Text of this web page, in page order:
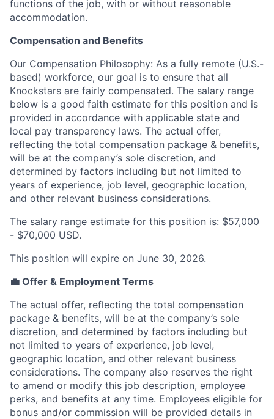
functions of the job, with or without reasonable
accommodation.
Compensation and Benefits
Our Compensation Philosophy: As a fully remote (U.S.-
based) workforce, our goal is to ensure that all
Knockstars are fairly compensated. The salary range
below is a good faith estimate for this position and is
provided in accordance with applicable state and
local pay transparency laws. The actual offer,
reflecting the total compensation package & benefits,
will be at the company’s sole discretion, and
determined by factors including but not limited to
years of experience, job level, geographic location,
and other relevant business considerations.
The salary range estimate for this position is: $57,000
- $70,000 USD.
This position will expire on June 30, 2026.
💼 Offer & Employment Terms
The actual offer, reflecting the total compensation
package & benefits, will be at the company’s sole
discretion, and determined by factors including but
not limited to years of experience, job level,
geographic location, and other relevant business
considerations. The company also reserves the right
to amend or modify this job description, employee
perks, and benefits at any time. Employees eligible for
bonus and/or commission will be provided details in